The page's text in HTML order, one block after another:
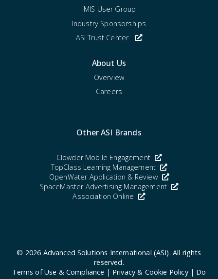
iMIS User Group
Industry Sponsorships
ASI Trust Center
About Us
Overview
Careers
Other ASI Brands
Clowder Mobile Engagement
TopClass Learning Management
OpenWater Application & Review
SpaceMaster Advertising Management
Association Online
© 2026 Advanced Solutions International (ASI). All rights
reserved.
Terms of Use & Compliance | Privacy & Cookie Policy| Do